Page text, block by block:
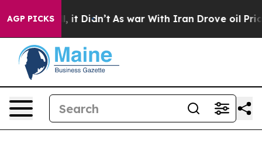
AGP PICKS
Well, it Didn’t As war With Iran Drove oil Prices